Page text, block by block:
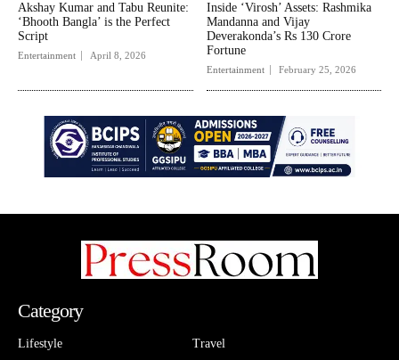
Akshay Kumar and Tabu Reunite:
‘Bhooth Bangla’ is the Perfect
Script
Entertainment April 8, 2026
Inside ‘Virosh’ Assets: Rashmika
Mandanna and Vijay
Deverakonda’s Rs 130 Crore
Fortune
Entertainment February 25, 2026
Category
Lifestyle
Travel